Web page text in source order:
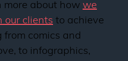
more about how we
our clients to achieve
comics and
to infographics,